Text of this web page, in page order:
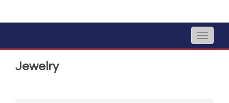
Toggle
Jewelry